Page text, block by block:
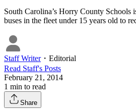
South Carolina’s Horry County Schools
buses in the fleet under 15 years old to
Staff Writer・ Editorial
Read Staff's Posts
February 21, 2014
1 min to read
Share